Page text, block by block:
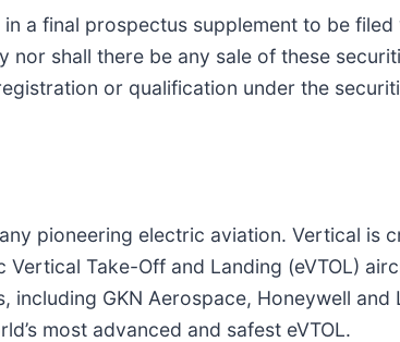
a final prospectus supplement to be filed
shall there be any sale of these
or qualification under the
pioneering electric aviation. Vertical is
Take-Off and Landing (eVTOL)
GKN Aerospace, Honeywell
most advanced and safest eVTOL.